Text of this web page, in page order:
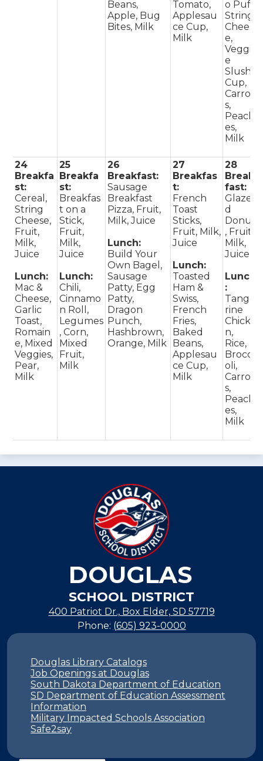
Beans,
Apple, Bug
Bites, Milk
Tomato,
Applesau
ce Cup,
Milk
o Puff,
String
Chees
e,
Veggi
e
Slush
Cup,
Carrot
s,
Peach
es,
Milk
24
Breakfa
st:
Cereal,
String
Cheese,
Fruit,
Milk,
Juice
Lunch:
Mac &
Cheese,
Garlic
Toast,
Romain
e, Mixed
Veggies,
Pear,
Milk
25
Breakfa
st:
Breakfas
t on a
Stick,
Fruit,
Milk,
Juice
Lunch:
Chili,
Cinnamo
n Roll,
Legumes
, Corn,
Mixed
Fruit,
Milk
26
Breakfast:
Sausage
Breakfast
Pizza, Fruit,
Milk, Juice
Lunch:
Build Your
Own Bagel,
Sausage
Patty, Egg
Patty,
Dragon
Punch,
Hashbrown,
Orange, Milk
27
Breakfas
t:
French
Toast
Sticks,
Fruit, Milk,
Juice
Lunch:
Toasted
Ham &
Swiss,
French
Fries,
Baked
Beans,
Applesau
ce Cup,
Milk
28
Break
fast:
Glaze
d
Donut
, Fruit,
Milk,
Juice
Lunch
:
Tange
rine
Chicke
n,
Rice,
Brocc
oli,
Carrot
s,
Peach
es,
Milk
DOUGLAS
SCHOOL DISTRICT
400 Patriot Dr., Box Elder, SD 57719
Phone: (605) 923-0000
Footer
Douglas Library Catalogs
Job Openings at Douglas
South Dakota Department of Education
SD Department of Education Assessment
Information
Military Impacted Schools Association
Safe2say